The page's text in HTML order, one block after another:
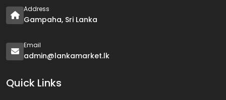
Address
Gampaha, Sri Lanka
Email
admin@lankamarket.lk
Quick Links